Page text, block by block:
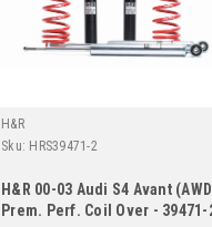
H&R
Sku: HRS39471-2
H&R 00-03 Audi S4 Avant
Prem. Perf. Coil Over - 39471-